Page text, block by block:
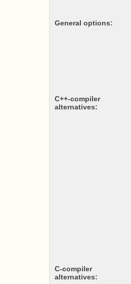
General options:
c++-compiler
alternatives:
c-compiler
alternatives: